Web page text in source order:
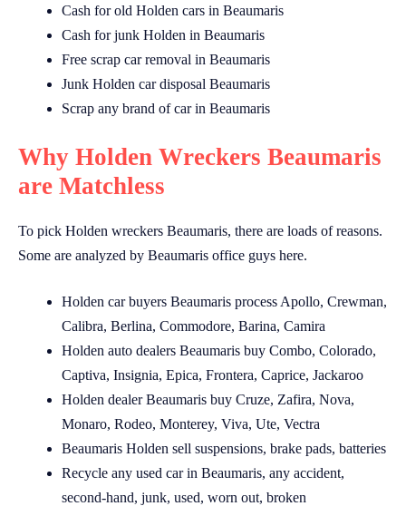
Cash for old Holden cars in Beaumaris
Cash for junk Holden in Beaumaris
Free scrap car removal in Beaumaris
Junk Holden car disposal Beaumaris
Scrap any brand of car in Beaumaris
Why Holden Wreckers Beaumaris
are Matchless
To pick Holden wreckers Beaumaris, there are loads of reasons.
Some are analyzed by Beaumaris office guys here.
Holden car buyers Beaumaris process Apollo, Crewman,
Calibra, Berlina, Commodore, Barina, Camira
Holden auto dealers Beaumaris buy Combo, Colorado,
Captiva, Insignia, Epica, Frontera, Caprice, Jackaroo
Holden dealer Beaumaris buy Cruze, Zafira, Nova,
Monaro, Rodeo, Monterey, Viva, Ute, Vectra
Beaumaris Holden sell suspensions, brake pads, batteries
Recycle any used car in Beaumaris, any accident,
second-hand, junk, used, worn out, broken